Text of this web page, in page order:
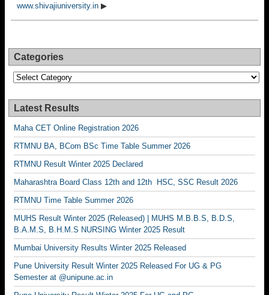
www.shivajiuniversity.in ▶
Categories
Categories
Latest Results
Maha CET Online Registration 2026
RTMNU BA, BCom BSc Time Table Summer 2026
RTMNU Result Winter 2025 Declared
Maharashtra Board Class 12th and 12th HSC, SSC Result 2026
RTMNU Time Table Summer 2026
MUHS Result Winter 2025 (Released) | MUHS M.B.B.S, B.D.S,
B.A.M.S, B.H.M.S NURSING Winter 2025 Result
Mumbai University Results Winter 2025 Released
Pune University Result Winter 2025 Released For UG & PG
Semester at @unipune.ac.in